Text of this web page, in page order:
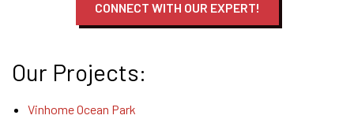
CONNECT WITH OUR EXPERT!
Our Projects:
Vinhome Ocean Park